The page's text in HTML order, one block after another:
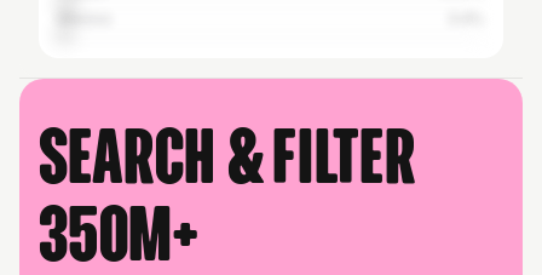
Search & filter
350M+